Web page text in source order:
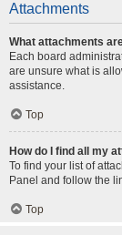
Attachments
What attachments
Each board
are unsure what is
assistance.
Top
How do I find all my
To find your list of
Panel and follow the
Top